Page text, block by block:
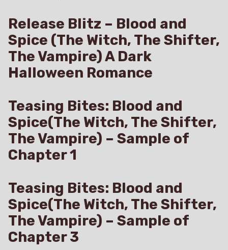
Release Blitz – Blood and
Spice (The Witch, The Shifter,
The Vampire) A Dark
Halloween Romance
Teasing Bites: Blood and
Spice(The Witch, The Shifter,
The Vampire) – Sample of
Chapter 1
Teasing Bites: Blood and
Spice(The Witch, The Shifter,
The Vampire) – Sample of
Chapter 3